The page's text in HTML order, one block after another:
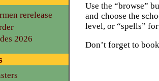
Use the “browse”
and choose the
level, or “spells”
Don’t forget to
rerelease
2026